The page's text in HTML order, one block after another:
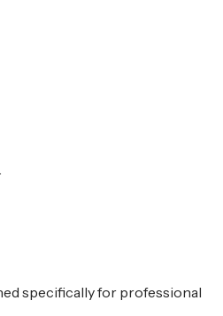
specifically for professional